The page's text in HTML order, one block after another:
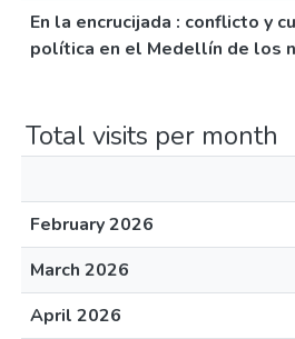
En la encrucijada : conflicto y
política en el Medellín de los
Total visits per month
February 2026
March 2026
April 2026